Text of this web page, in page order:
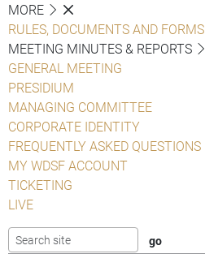
MORE
RULES, DOCUMENTS AND FORMS
MEETING MINUTES & REPORTS
GENERAL MEETING
PRESIDIUM
MANAGING COMMITTEE
CORPORATE IDENTITY
FREQUENTLY ASKED QUESTIONS
MY WDSF ACCOUNT
TICKETING
LIVE